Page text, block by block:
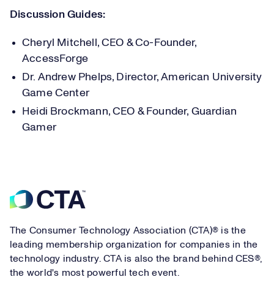
Discussion Guides:
Cheryl Mitchell, CEO & Co-Founder,
AccessForge
Dr. Andrew Phelps, Director, American University
Game Center
Heidi Brockmann, CEO & Founder, Guardian
Gamer
Footer
The Consumer Technology Association (CTA)® is the
leading membership organization for companies in the
technology industry. CTA is also the brand behind CES®,
the world's most powerful tech event.